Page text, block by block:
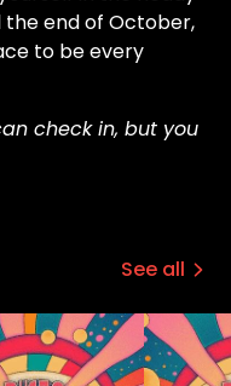
the end of October,
to be every
check in, but you
See all